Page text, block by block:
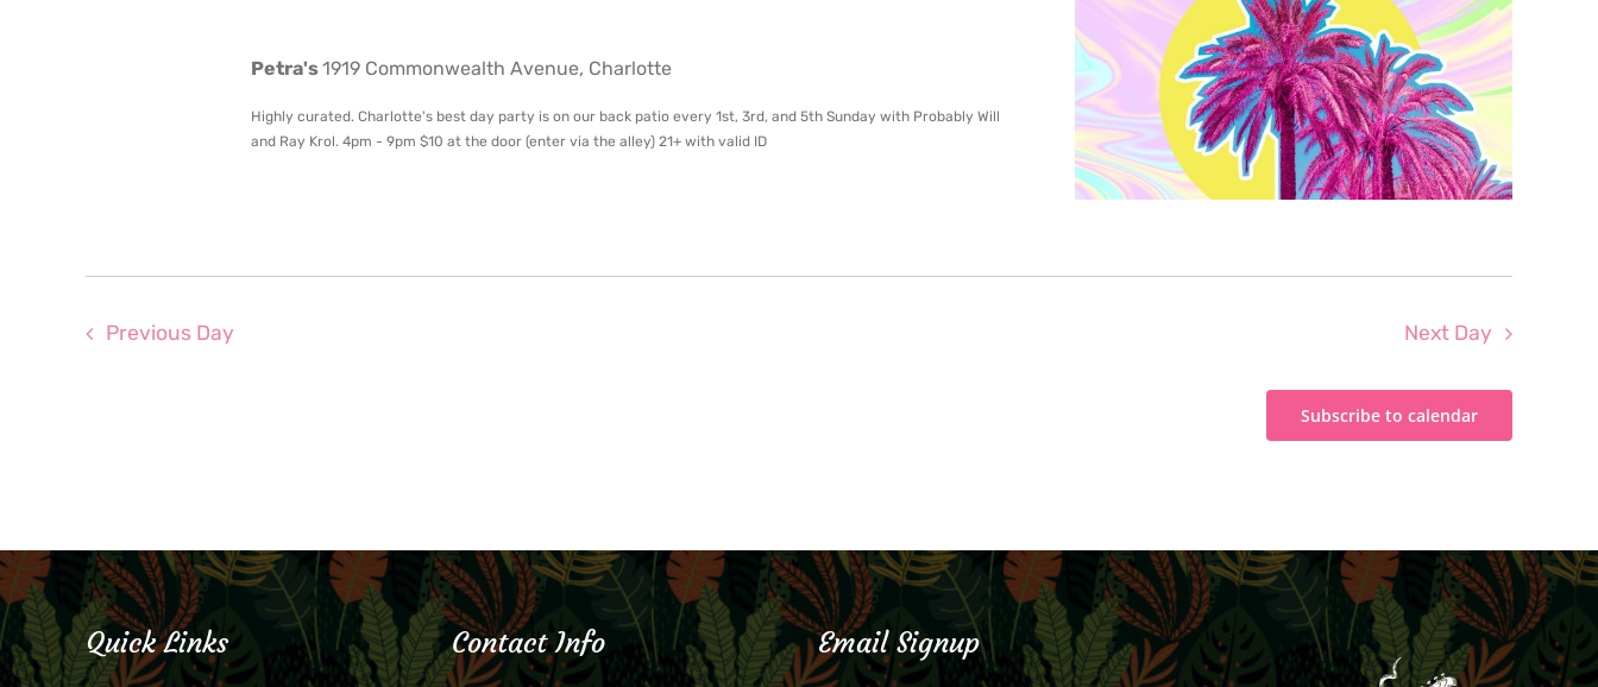
Petra's1919 Commonwealth Avenue, Charlotte
Highly curated. Charlotte's best day party is on our back patio every 1st, 3rd, and 5th Sunday with Probably Will
and Ray Krol. 4pm - 9pm $10 at the door (enter via the alley) 21+ with valid ID
Previous Day Next Day
Subscribe to calendar
Quick Links Contact Info Email Signup